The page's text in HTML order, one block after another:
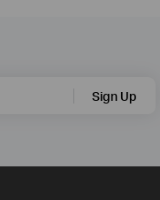
Sign Up